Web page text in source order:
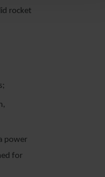
rocket
power
for